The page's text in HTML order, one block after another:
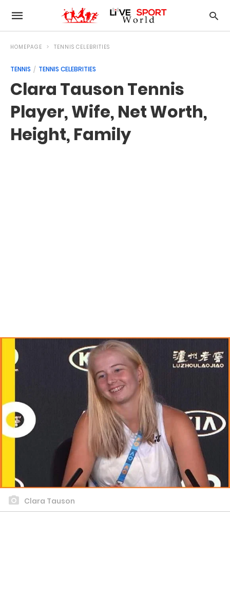
HOMEPAGE TENNIS CELEBRITIES
TENNIS TENNIS CELEBRITIES
Clara Tauson Tennis
Player, Wife, Net Worth,
Height, Family
Clara Tauson